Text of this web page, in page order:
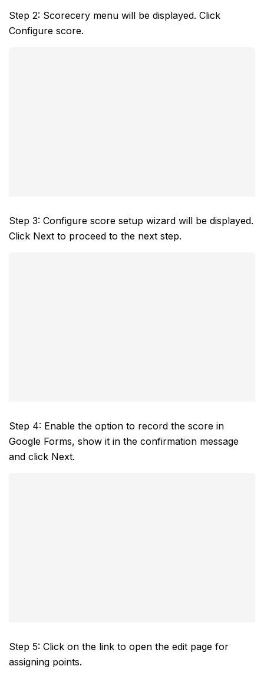
Step 2: Scorecery menu will be displayed. Click
Configure score.
Step 3: Configure score setup wizard will be displayed.
Click Next to proceed to the next step.
Step 4: Enable the option to record the score in
Google Forms, show it in the confirmation message
and click Next.
Step 5: Click on the link to open the edit page for
assigning points.